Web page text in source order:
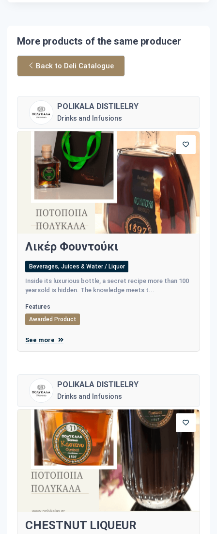
More products of the same producer
Back to Deli Catalogue
POLIKALA DISTILELRY
Drinks and Infusions
Λικέρ Φουντούκι
Beverages, Juices & Water / Liquor
Inside its luxurious bottle, a secret recipe more than 100
yearsold is hidden. The knowledge meets t...
Features
Awarded Product
See more
POLIKALA DISTILELRY
Drinks and Infusions
CHESTNUT LIQUEUR